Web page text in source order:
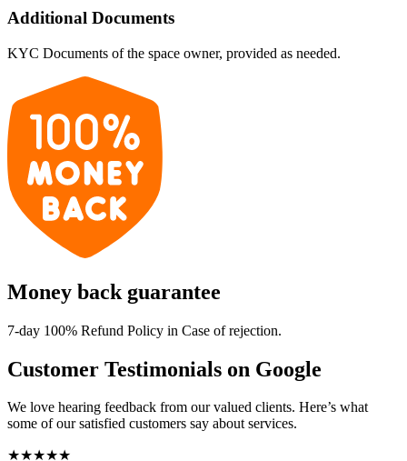
Additional Documents
KYC Documents of the space owner, provided as needed.
Money back guarantee
7-day 100% Refund Policy in Case of rejection.
Customer Testimonials on Google
We love hearing feedback from our valued clients. Here’s what
some of our satisfied customers say about services.
★★★★★